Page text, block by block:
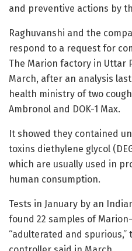
and preventive actions by
Raghuvanshi and the
respond to a request for
The Marion factory in Uttar
March, after an analysis
health ministry of two
Ambronol and DOK-1 Max.
It showed they contained
toxins diethylene glycol
which are usually used in
human consumption.
Tests in January by an
found 22 samples of
“adulterated and spurious,”